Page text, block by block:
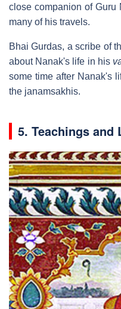
close companion of Guru
many of his travels.
Bhai Gurdas, a scribe of
about Nanak's life in his
some time after Nanak's
the janamsakhis.
5. Teachings and